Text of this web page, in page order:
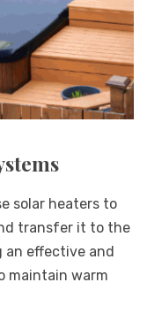
solar heaters to
transfer it to the
an effective and
maintain warm